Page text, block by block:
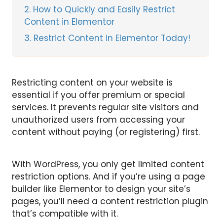
2 How to Quickly and Easily Restrict
Content in Elementor
3 Restrict Content in Elementor Today!
Restricting content on your website is
essential if you offer premium or special
services. It prevents regular site visitors and
unauthorized users from accessing your
content without paying (or registering) first.
With WordPress, you only get limited content
restriction options. And if you’re using a page
builder like Elementor to design your site’s
pages, you’ll need a content restriction plugin
that’s compatible with it.